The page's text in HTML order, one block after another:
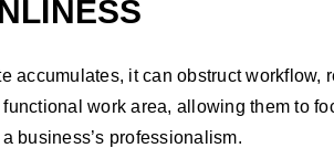
accumulates, it can obstruct workflow,
work area, allowing them to
business’s professionalism.